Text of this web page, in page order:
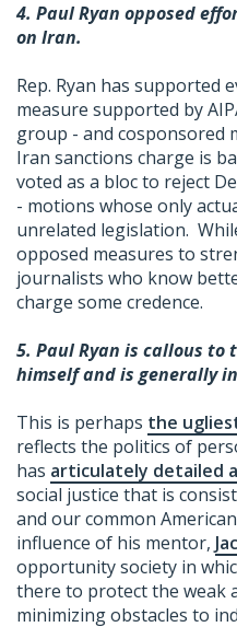
4. Paul Ryan opposed
on Iran.
Rep. Ryan has supported
measure supported by
group - and cosponsored
Iran sanctions charge is
voted as a bloc to reject
- motions whose only
unrelated legislation.
opposed measures to
journalists who know
charge some credence.
5. Paul Ryan is callous
himself and is generally
This is perhaps the
reflects the politics of
has articulately detailed
social justice that is
and our common
influence of his mentor,
opportunity society in
there to protect the weak
minimizing obstacles to